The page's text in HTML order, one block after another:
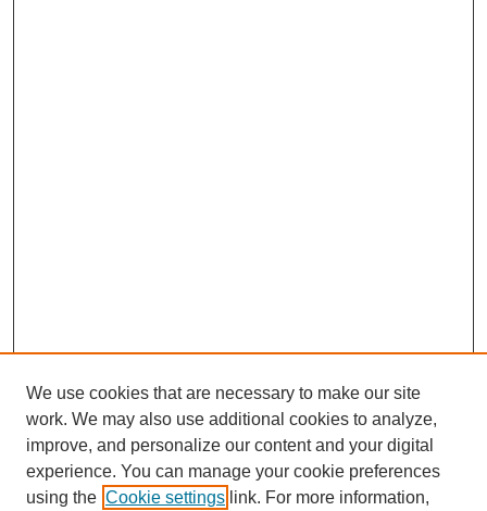
We use cookies that are necessary to make our site
work. We may also use additional cookies to analyze,
improve, and personalize our content and your digital
experience. You can manage your cookie preferences
using the Cookie settings link. For more information,